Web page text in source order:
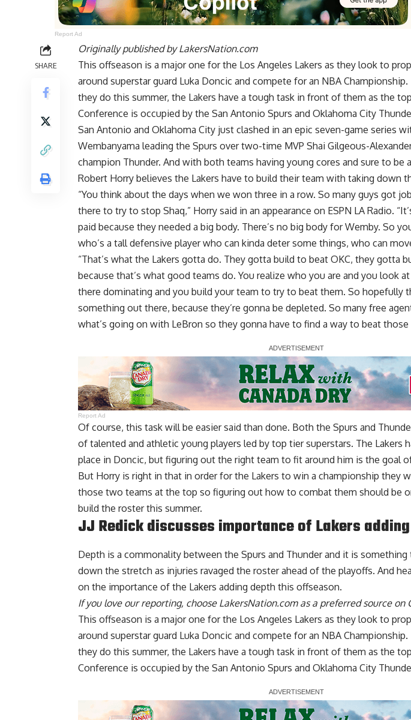
Report Ad
SHARE
Originally published byLakersNation.com
This offseason is a major one for the Los Angeles Lakers as they look to
around superstar guard Luka Doncic and compete for an NBA
they do this summer, the Lakers have a tough task in front of them as the
Conference is occupied by the San Antonio Spurs and Oklahoma City
San Antonio and Oklahoma City just clashed in an epic seven-game series
Wembanyama leading the Spurs over two-time MVP Shai Gilgeous-
champion Thunder. And with both teams having young cores and sure to be
Robert Horry believes the Lakers have to build their team with taking down
“You think about the days when we won three in a row. So many guys got
there to try to stop Shaq,” Horry said in an appearance on ESPN LA Radio.
paid because they needed a big body. There’s no big body for Wemby. So
who’s a tall defensive player who can kinda deter some things, who can
“That’s what the Lakers gotta do. They gotta build to beat OKC, they gotta
because that’s what good teams do. You realize who you are and you look
there dominating and you build your team to try to beat them. So hopefully
something out there, because they’re gonna be depleted. So many free
what’s going on with LeBron so they gonna have to find a way to beat
Report Ad
Of course, this task will be easier said than done. Both the Spurs and
of talented and athletic young players led by top tier superstars. The Lakers
place in Doncic, but figuring out the right team to fit around him is the goal
But Horry is right in that in order for the Lakers to win a championship they
those two teams at the top so figuring out how to combat them should be
build the roster this summer.
JJ Redick discusses importance of Lakers
Depth is a commonality between the Spurs and Thunder and it is something
down the stretch as injuries ravaged the roster ahead of the playoffs. And
on the importance of the Lakers adding depth this offseason.
If you love our reporting, choose LakersNation.com as a preferred source on
This offseason is a major one for the Los Angeles Lakers as they look to
around superstar guard Luka Doncic and compete for an NBA
they do this summer, the Lakers have a tough task in front of them as the
Conference is occupied by the San Antonio Spurs and Oklahoma City